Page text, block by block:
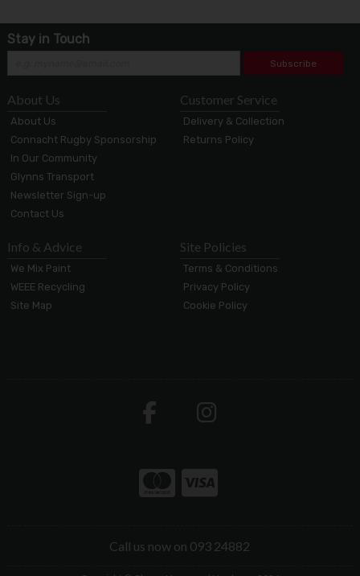
Stay in Touch
Subscribe
About Us
About Us
Connacht Rugby Sponsorship
In Our Community
Glynns Transport
Newsletter Sign-up
Contact Us
Customer Service
Delivery & Collection
Returns Policy
Info & Advice
We Mix Paint
WEEE Recycling
Site Map
Site Policies
Terms & Conditions
Privacy Policy
Cookie Policy
Call us now on 093 24882